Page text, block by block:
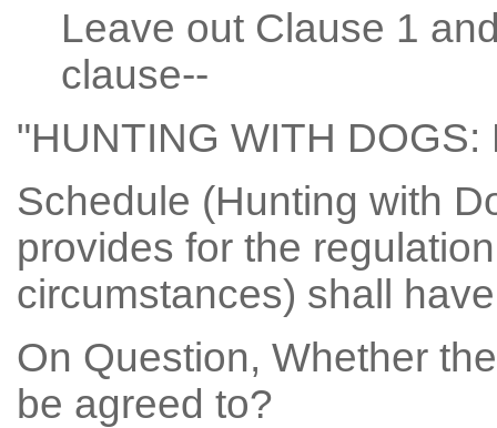
Leave out Clause 1
clause--
"HUNTING WITH DOGS:
Schedule (Hunting with
provides for the
circumstances) shall
On Question, Whether
be agreed to?